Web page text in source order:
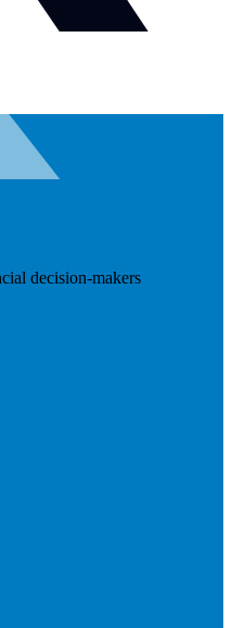
decision-makers